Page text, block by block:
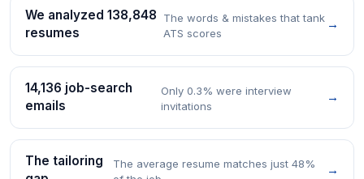
We analyzed 138,848
resumes
The words & mistakes that tank
ATS scores
→
14,136 job-search
emails
Only 0.3% were interview
invitations
→
The tailoring
The average resume matches just 48%
→